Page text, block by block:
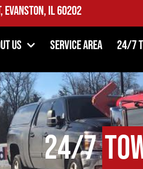
IL 60202
Us Service Area 24/7
24/7